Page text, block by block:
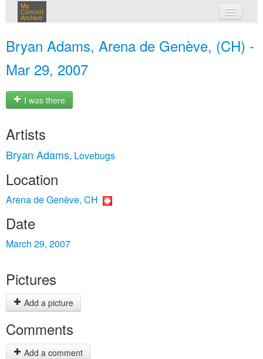
My
Concert
Archive
Bryan Adams, Arena de Genève, (CH) -
Mar 29, 2007
I was there
Artists
Bryan Adams, Lovebugs
Location
Arena de Genève, CH
Date
March 29, 2007
Pictures
Add a picture
Comments
Add a comment